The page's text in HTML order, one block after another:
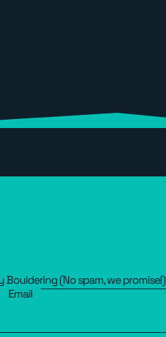
(No spam, we promise!)
Email